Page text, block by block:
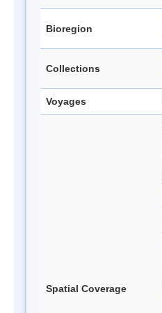
Bioregion
Collections
Voyages
Spatial Coverage